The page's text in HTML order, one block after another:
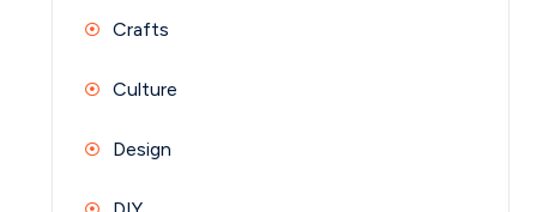
Crafts
Culture
Design